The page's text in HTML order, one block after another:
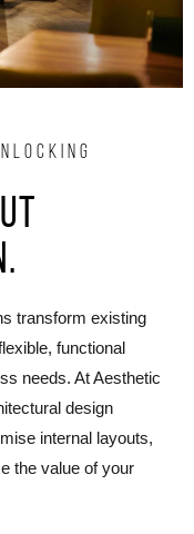
transform existing
functional
needs. At Aesthetic
design
internal layouts,
the value of your